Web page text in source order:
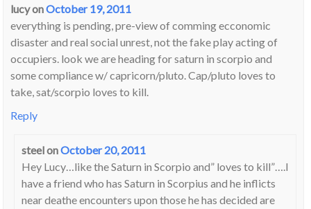
lucyonOctober 19, 2011
everything is pending, pre-view of comming ecconomic
disaster and real social unrest, not the fake play acting of
occupiers. look we are heading for saturn in scorpio and
some compliance w/ capricorn/pluto. Cap/pluto loves to
take, sat/scorpio loves to kill.
Reply
steelonOctober 20, 2011
Hey Lucy…like the Saturn in Scorpio and” loves to kill”….I
have a friend who has Saturn in Scorpius and he inflicts
near deathe encounters upon those he has decided are